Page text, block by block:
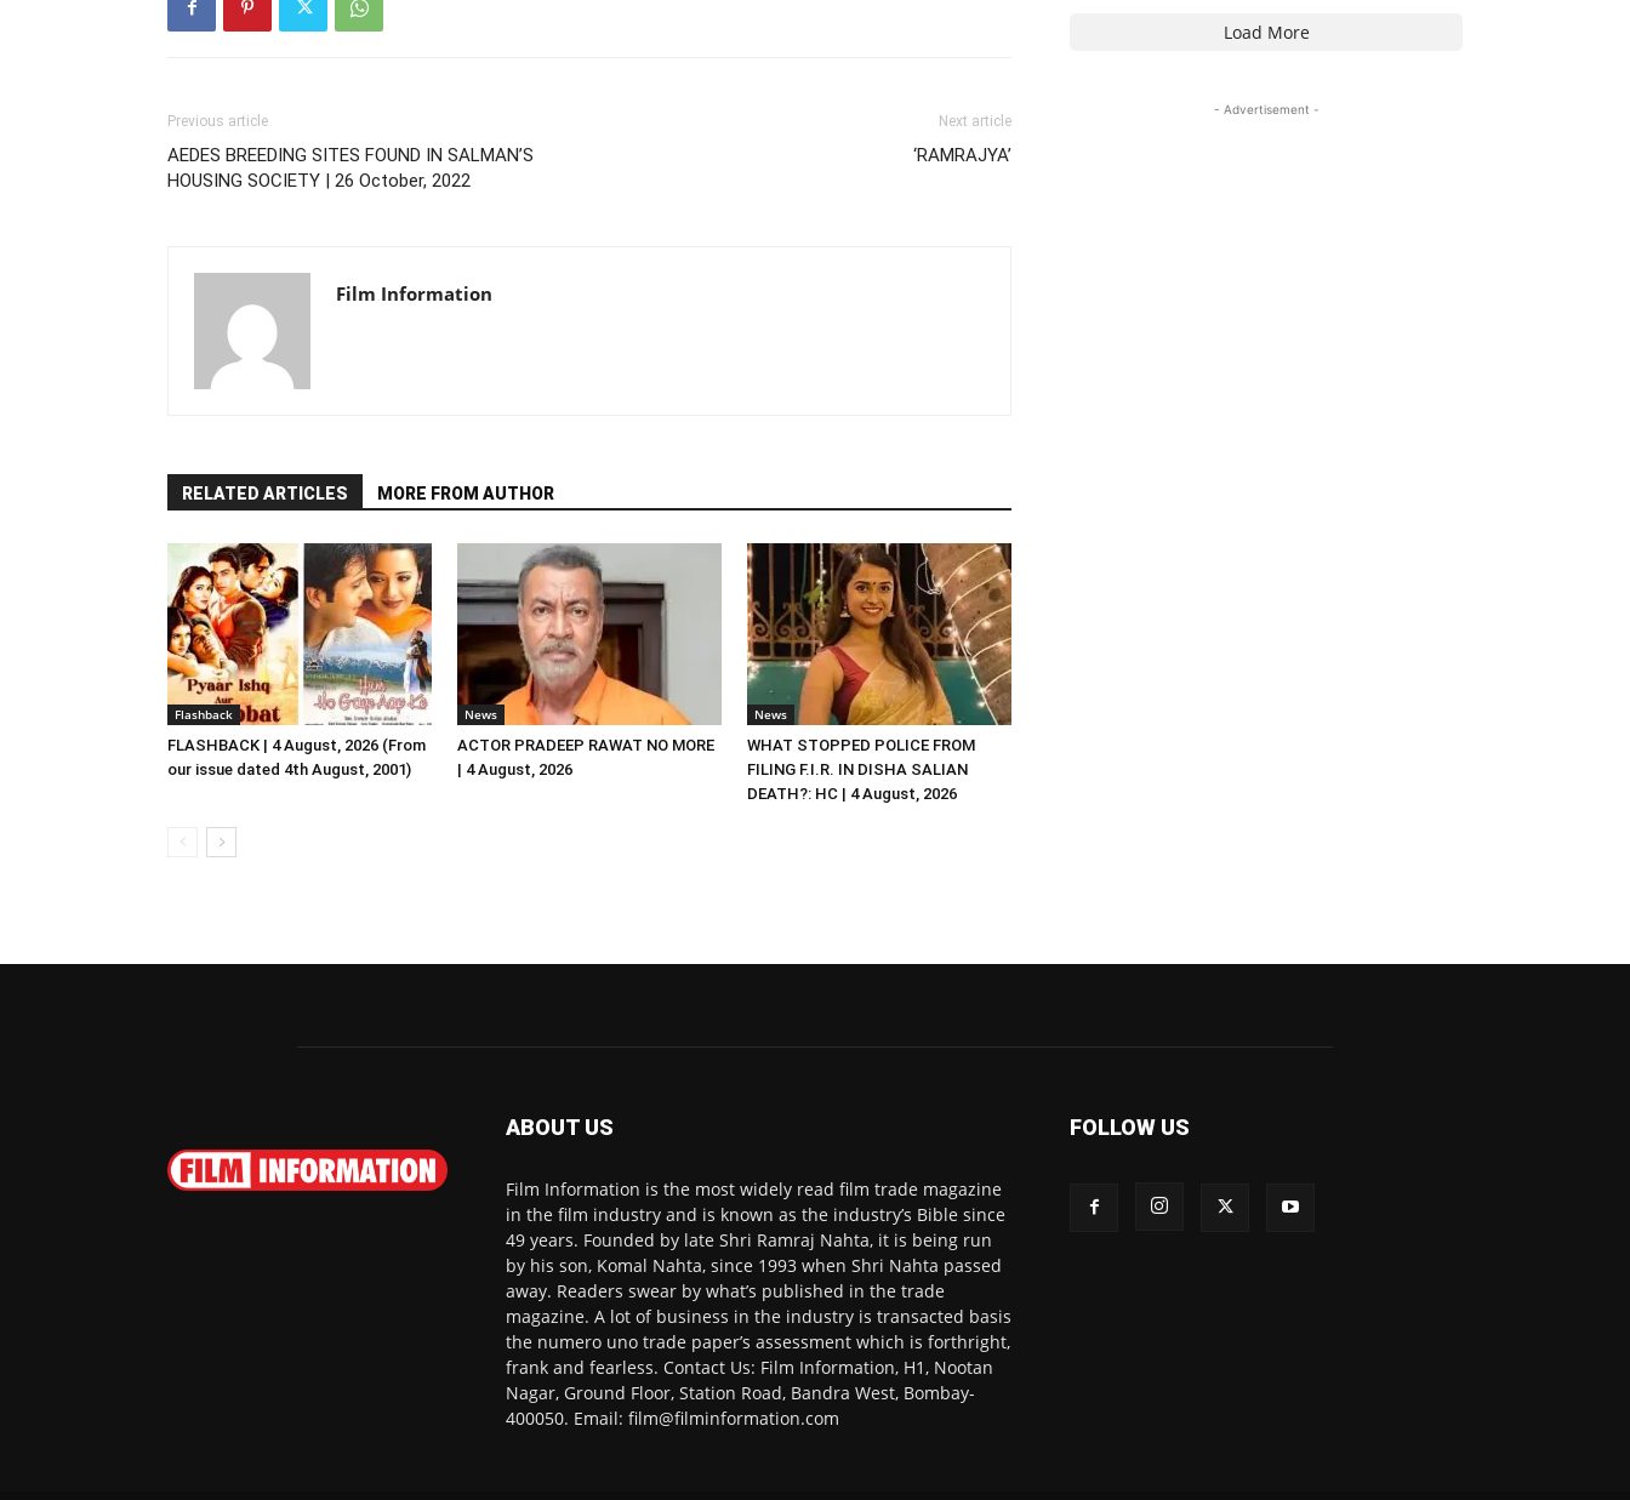
Previous article
AEDES BREEDING SITES FOUND IN SALMAN’S
HOUSING SOCIETY | 26 October, 2022
Next article
‘RAMRAJYA’
Film Information
RELATED ARTICLES MORE FROM AUTHOR
Flashback
FLASHBACK | 4 August, 2026 (From
our issue dated 4th August, 2001)
News
ACTOR PRADEEP RAWAT NO MORE
| 4 August, 2026
News
WHAT STOPPED POLICE FROM
FILING F.I.R. IN DISHA SALIAN
DEATH?: HC | 4 August, 2026
Load More
- Advertisement -
ABOUT US
Film Information is the most widely read film trade magazine
in the film industry and is known as the industry’s Bible since
49 years. Founded by late Shri Ramraj Nahta, it is being run
by his son, Komal Nahta, since 1993 when Shri Nahta passed
away. Readers swear by what’s published in the trade
magazine. A lot of business in the industry is transacted basis
the numero uno trade paper’s assessment which is forthright,
frank and fearless. Contact Us: Film Information, H1, Nootan
Nagar, Ground Floor, Station Road, Bandra West, Bombay-
400050. Email: film@filminformation.com
FOLLOW US